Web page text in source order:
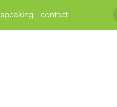
speaking contact